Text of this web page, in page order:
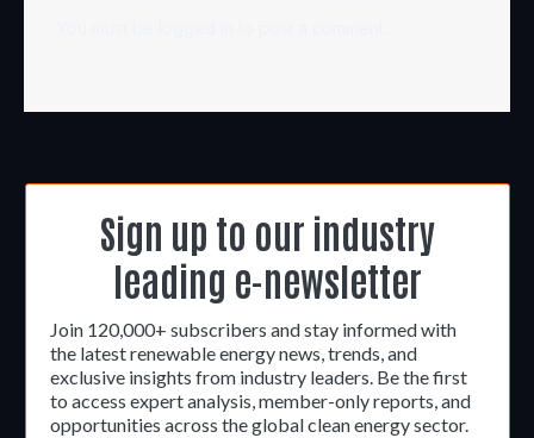
Sign up to our industry
leading e-newsletter
Join 120,000+ subscribers and stay informed with
the latest renewable energy news, trends, and
exclusive insights from industry leaders. Be the first
to access expert analysis, member-only reports, and
opportunities across the global clean energy sector.